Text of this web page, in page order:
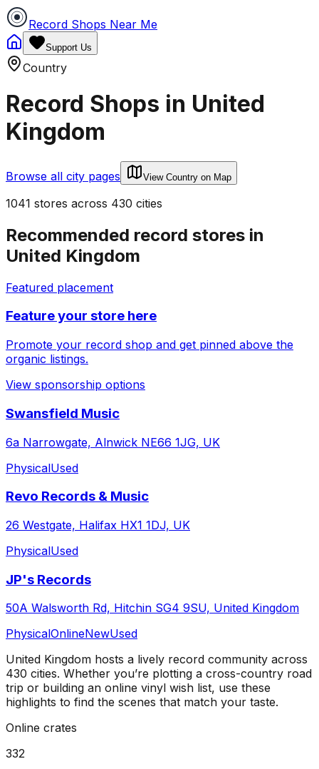
Record Shops Near Me
Support Us
Country
Record Shops in United
Kingdom
Browse all city pages View Country on Map
1041 stores across 430 cities
Recommended record stores in
United Kingdom
Featured placement
Feature your store here
Promote your record shop and get pinned above the
organic listings.
View sponsorship options
Swansfield Music
6a Narrowgate, Alnwick NE66 1JG, UK
PhysicalUsed
Revo Records & Music
26 Westgate, Halifax HX1 1DJ, UK
PhysicalUsed
JP's Records
50A Walsworth Rd, Hitchin SG4 9SU, United Kingdom
PhysicalOnlineNewUsed
United Kingdom hosts a lively record community across
430 cities. Whether you’re plotting a cross-country road
trip or building an online vinyl wish list, use these
highlights to find the scenes that match your taste.
Online crates
332